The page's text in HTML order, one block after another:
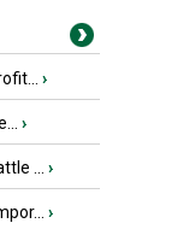
›
›
... ›
›